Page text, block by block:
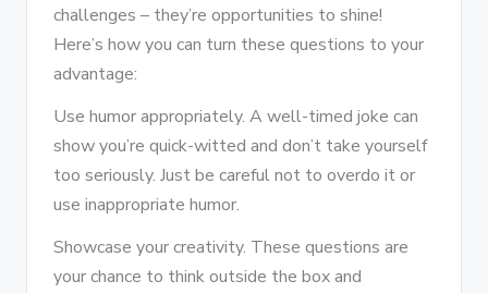
challenges – they’re opportunities to shine!
Here’s how you can turn these questions to your
advantage:
Use humor appropriately. A well-timed joke can
show you’re quick-witted and don’t take yourself
too seriously. Just be careful not to overdo it or
use inappropriate humor.
Showcase your creativity. These questions are
your chance to think outside the box and